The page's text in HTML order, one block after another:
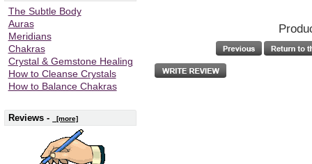
The Subtle Body
Auras
Meridians
Chakras
Crystal & Gemstone Healing
How to Cleanse Crystals
How to Balance Chakras
Reviews - [more]